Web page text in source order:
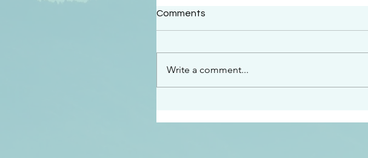
#2414
“See…I am sending an angel ahead of you to
listen to what he says” Exodus 23:20
Comments
Write a comment...